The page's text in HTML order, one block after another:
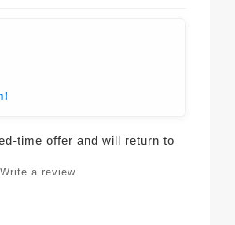
time offer and will return to
Write a review